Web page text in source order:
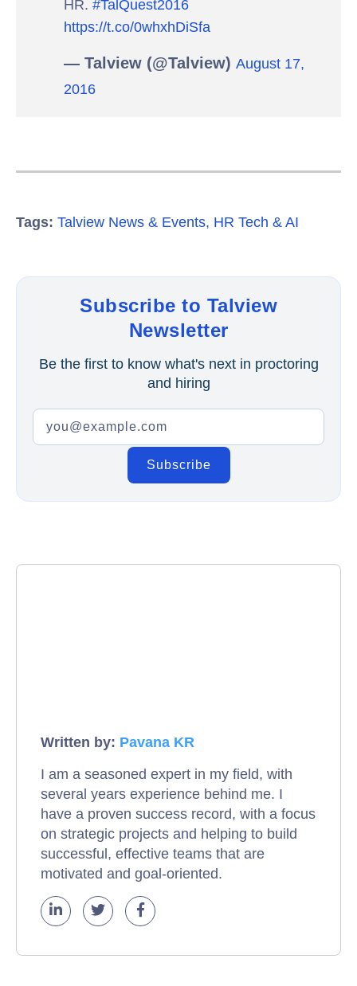
HR. #TalQuest2016
https://t.co/0whxhDiSfa
— Talview (@Talview) August 17,
2016
Tags: Talview News & Events, HR Tech & AI
Subscribe to Talview
Newsletter
Be the first to know what's next in proctoring
and hiring
Written by: Pavana KR
I am a seasoned expert in my field, with
several years experience behind me. I
have a proven success record, with a focus
on strategic projects and helping to build
successful, effective teams that are
motivated and goal-oriented.